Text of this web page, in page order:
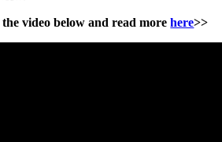
video below and read morehere>>